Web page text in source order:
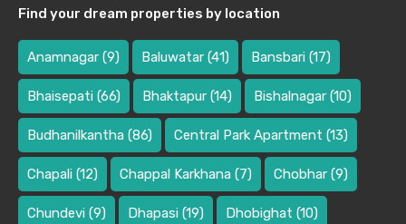
Find your dream properties by location
Anamnagar (9) Baluwatar (41) Bansbari (17)
Bhaisepati (66) Bhaktapur (14) Bishalnagar (10)
Budhanilkantha (86) Central Park Apartment (13)
Chapali (12) Chappal Karkhana (7) Chobhar (9)
Chundevi (9) Dhapasi (19) Dhobighat (10)